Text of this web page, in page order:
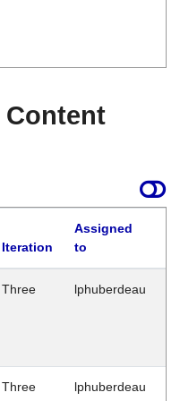
Content
Iteration
Assigned
to
Three lphuberdeau
Three lphuberdeau